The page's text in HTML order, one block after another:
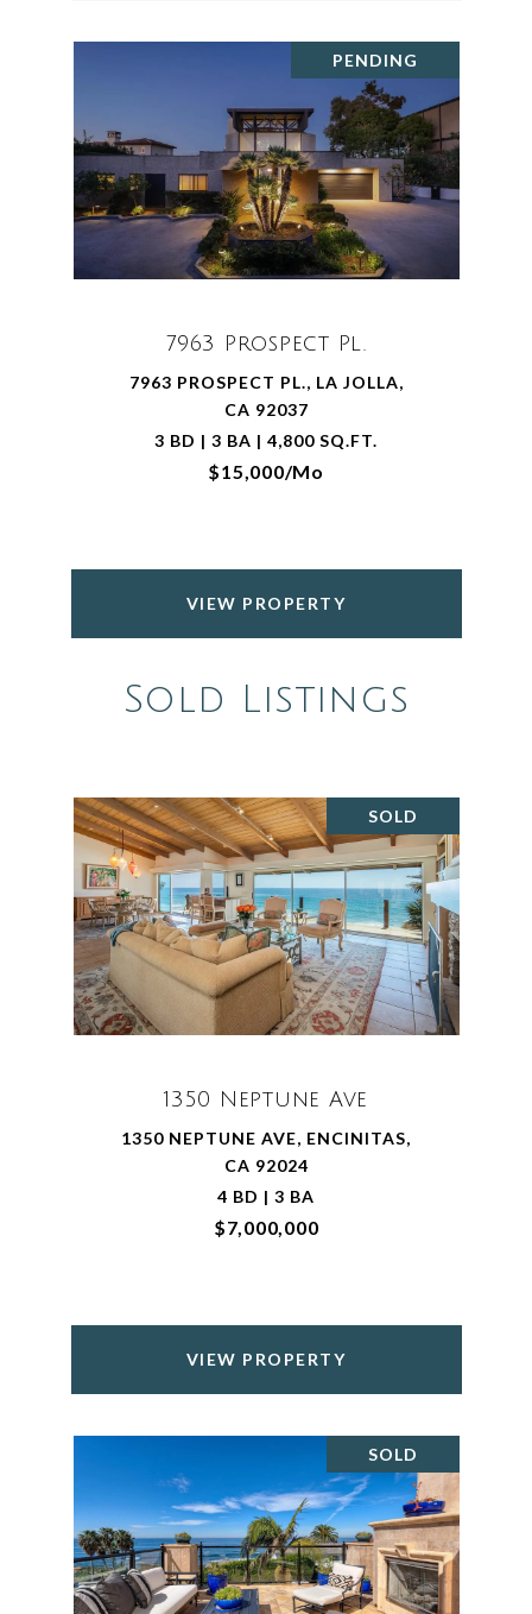
PENDING
7963 Prospect Pl.
7963 PROSPECT PL., LA JOLLA,
CA 92037
3 BD | 3 BA | 4,800 SQ.FT.
$15,000/mo
VIEW PROPERTY
Sold Listings
SOLD
1350 Neptune Ave
1350 NEPTUNE AVE, ENCINITAS,
CA 92024
4 BD | 3 BA
$7,000,000
VIEW PROPERTY
SOLD